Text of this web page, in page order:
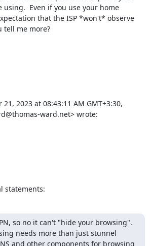
Even if you use your home
that the ISP *won't* observe
tell me more?
2023 at 08:43:11 AM GMT+3:30,
ward.net> wrote:
statements:
so no it can't "hide your browsing".
needs more than just stunnel
and other components for browsing